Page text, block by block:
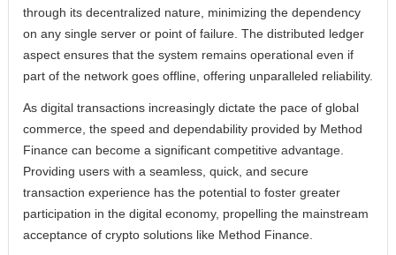
through its decentralized nature, minimizing the dependency
on any single server or point of failure. The distributed ledger
aspect ensures that the system remains operational even if
part of the network goes offline, offering unparalleled reliability.
As digital transactions increasingly dictate the pace of global
commerce, the speed and dependability provided by Method
Finance can become a significant competitive advantage.
Providing users with a seamless, quick, and secure
transaction experience has the potential to foster greater
participation in the digital economy, propelling the mainstream
acceptance of crypto solutions like Method Finance.